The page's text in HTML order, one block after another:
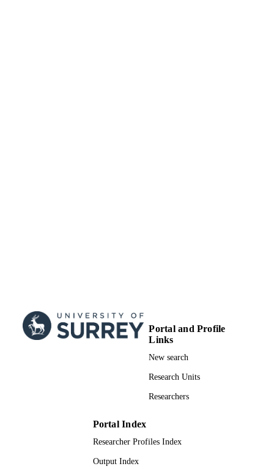
Portal and Profile
Links
New search
Research Units
Researchers
Portal Index
Researcher Profiles Index
Output Index